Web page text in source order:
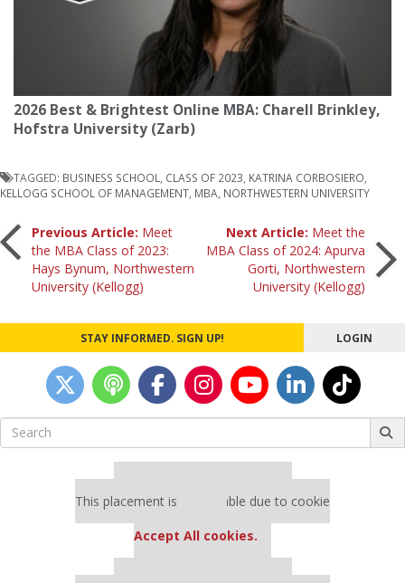
2026 Best & Brightest Online MBA: Charell Brinkley,
Hofstra University (Zarb)
TAGGED: BUSINESS SCHOOL CLASS OF 2023 KATRINA CORBOSIERO
KELLOGG SCHOOL OF MANAGEMENT MBA NORTHWESTERN UNIVERSITY
Post
navigation
Previous Article: Meet
the MBA Class of 2023:
Hays Bynum, Northwestern
University (Kellogg)
Next Article: Meet the
MBA Class of 2024: Apurva
Gorti, Northwestern
University (Kellogg)
STAY INFORMED. SIGN UP! LOGIN
Search
for:
This placement is unavailable due to cookie
Accept All cookies.